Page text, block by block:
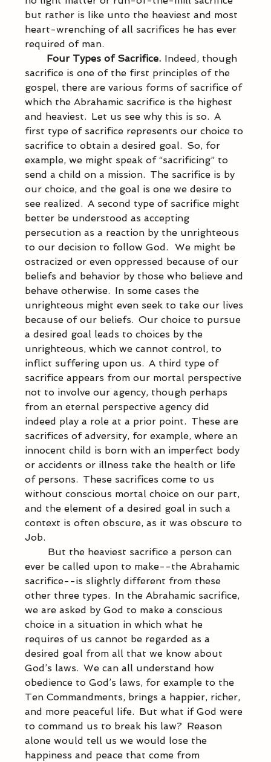
but rather is like unto the heaviest and most
heart-wrenching of all sacrifices he has ever
required of man.
Four Types of Sacrifice. Indeed, though
sacrifice is one of the first principles of the
gospel, there are various forms of sacrifice of
which the Abrahamic sacrifice is the highest
and heaviest.  Let us see why this is so.  A
first type of sacrifice represents our choice to
sacrifice to obtain a desired goal.  So, for
example, we might speak of “sacrificing” to
send a child on a mission.  The sacrifice is by
our choice, and the goal is one we desire to
see realized.  A second type of sacrifice might
better be understood as accepting
persecution as a reaction by the unrighteous
to our decision to follow God.   We might be
ostracized or even oppressed because of our
beliefs and behavior by those who believe and
behave otherwise.  In some cases the
unrighteous might even seek to take our lives
because of our beliefs.  Our choice to pursue
a desired goal leads to choices by the
unrighteous, which we cannot control, to
inflict suffering upon us.  A third type of
sacrifice appears from our mortal perspective
not to involve our agency, though perhaps
from an eternal perspective agency did
indeed play a role at a prior point.  These are
sacrifices of adversity, for example, where an
innocent child is born with an imperfect body
or accidents or illness take the health or life
of persons.  These sacrifices come to us
without conscious mortal choice on our part,
and the element of a desired goal in such a
context is often obscure, as it was obscure to
Job.
But the heaviest sacrifice a person can
ever be called upon to make--the Abrahamic
sacrifice--is slightly different from these
other three types.  In the Abrahamic sacrifice,
we are asked by God to make a conscious
choice in a situation in which what he
requires of us cannot be regarded as a
desired goal from all that we know about
God’s laws.  We can all understand how
obedience to God’s laws, for example to the
Ten Commandments, brings a happier, richer,
and more peaceful life.  But what if God were
to command us to break his law?  Reason
alone would tell us we would lose the
happiness and peace that come from